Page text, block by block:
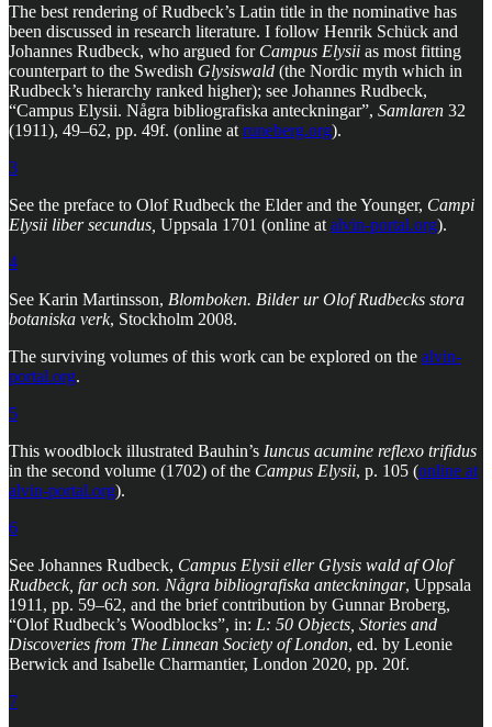
The best rendering of Rudbeck’s Latin title in the nominative has
been discussed in research literature. I follow Henrik Schück and
Johannes Rudbeck, who argued for Campus Elysii as most fitting
counterpart to the Swedish Glysiswald (the Nordic myth which in
Rudbeck’s hierarchy ranked higher); see Johannes Rudbeck,
“Campus Elysii. Några bibliografiska anteckningar”, Samlaren 32
(1911), 49–62, pp. 49f. (online at runeberg.org).
3
See the preface to Olof Rudbeck the Elder and the Younger, Campi
Elysii liber secundus, Uppsala 1701 (online at alvin-portal.org).
4
See Karin Martinsson, Blomboken. Bilder ur Olof Rudbecks stora
botaniska verk, Stockholm 2008.
The surviving volumes of this work can be explored on the alvin-
portal.org.
5
This woodblock illustrated Bauhin’s Iuncus acumine reflexo trifidus
in the second volume (1702) of the Campus Elysii, p. 105 (online at
alvin-portal.org).
6
See Johannes Rudbeck, Campus Elysii eller Glysis wald af Olof
Rudbeck, far och son. Några bibliografiska anteckningar, Uppsala
1911, pp. 59–62, and the brief contribution by Gunnar Broberg,
“Olof Rudbeck’s Woodblocks”, in: L: 50 Objects, Stories and
Discoveries from The Linnean Society of London, ed. by Leonie
Berwick and Isabelle Charmantier, London 2020, pp. 20f.
7